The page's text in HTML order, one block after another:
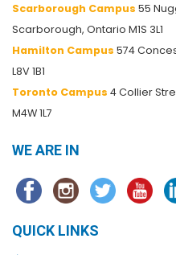
Scarborough Campus 55
Scarborough, Ontario M1S 3L1
Hamilton Campus 574
L8V 1B1
Toronto Campus 4 Collier
M4W 1L7
WE ARE IN
QUICK LINKS